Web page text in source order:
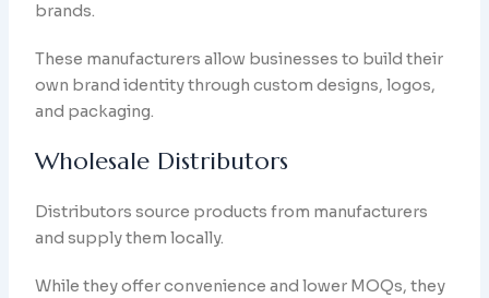
brands.
These manufacturers allow businesses to build their
own brand identity through custom designs, logos,
and packaging.
Wholesale Distributors
Distributors source products from manufacturers
and supply them locally.
While they offer convenience and lower MOQs, they